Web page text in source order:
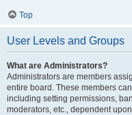
Top
User Levels and Groups
What are Administrators?
Administrators are members
entire board. These members
including setting permissions,
moderators, etc., dependent